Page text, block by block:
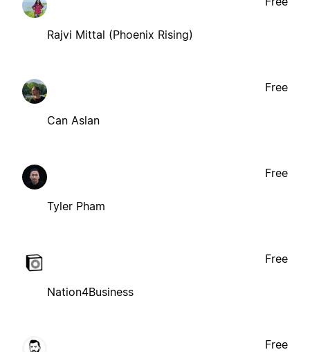
Rajvi Mittal (Phoenix Rising)
Can Aslan
Free
Tyler Pham
Free
Nation4Business
Free
Free